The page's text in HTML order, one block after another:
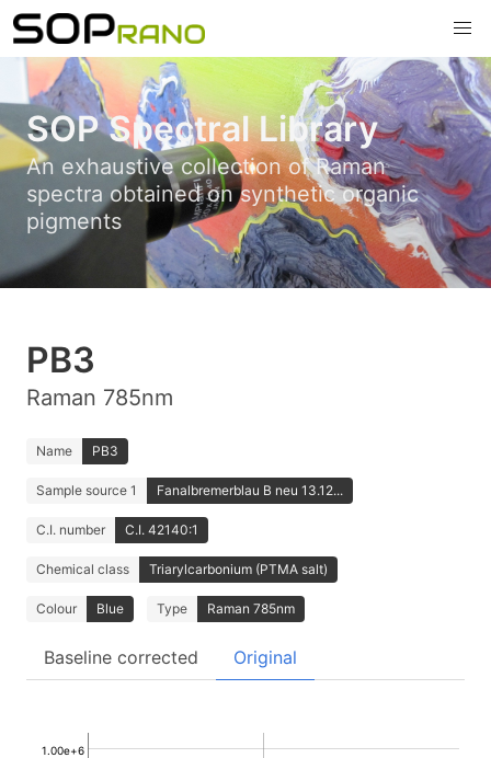
SOP Spectral Library
An exhaustive collection of Raman
spectra obtained on synthetic organic
pigments
PB3
Raman 785nm
Name PB3
Sample source 1 Fanalbremerblau B neu 13.12...
C.I. number C.I. 42140:1
Chemical class Triarylcarbonium (PTMA salt)
Colour Blue Type Raman 785nm
Baseline corrected Original
1.00e+6